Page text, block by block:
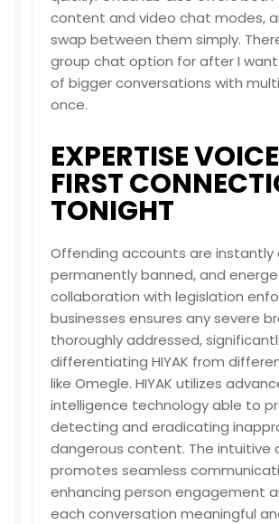
content and video chat modes,
swap between them simply.
group chat option for after I
of bigger conversations with
once.
EXPERTISE
FIRST
TONIGHT
Offending accounts are instantly
permanently banned, and
collaboration with legislation
businesses ensures any severe
thoroughly addressed,
differentiating HIYAK from
like Omegle. HIYAK utilizes
intelligence technology able to
detecting and eradicating
dangerous content. The intuitive
promotes seamless
enhancing person engagement
each conversation meaningful